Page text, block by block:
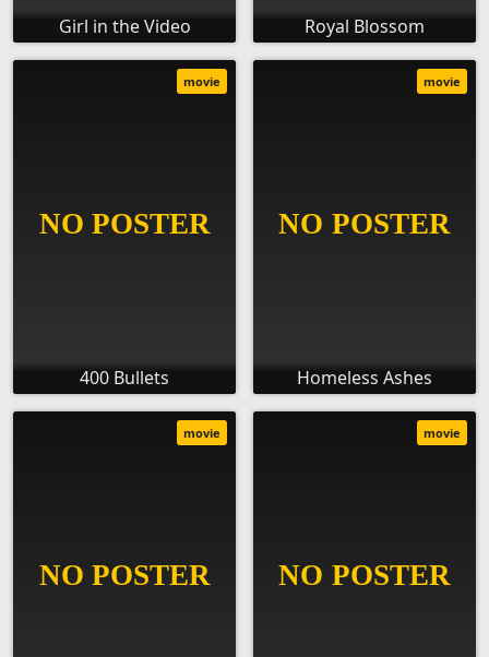
Girl in the Video Royal Blossom
400 Bullets
movie
Homeless Ashes
movie
movie movie